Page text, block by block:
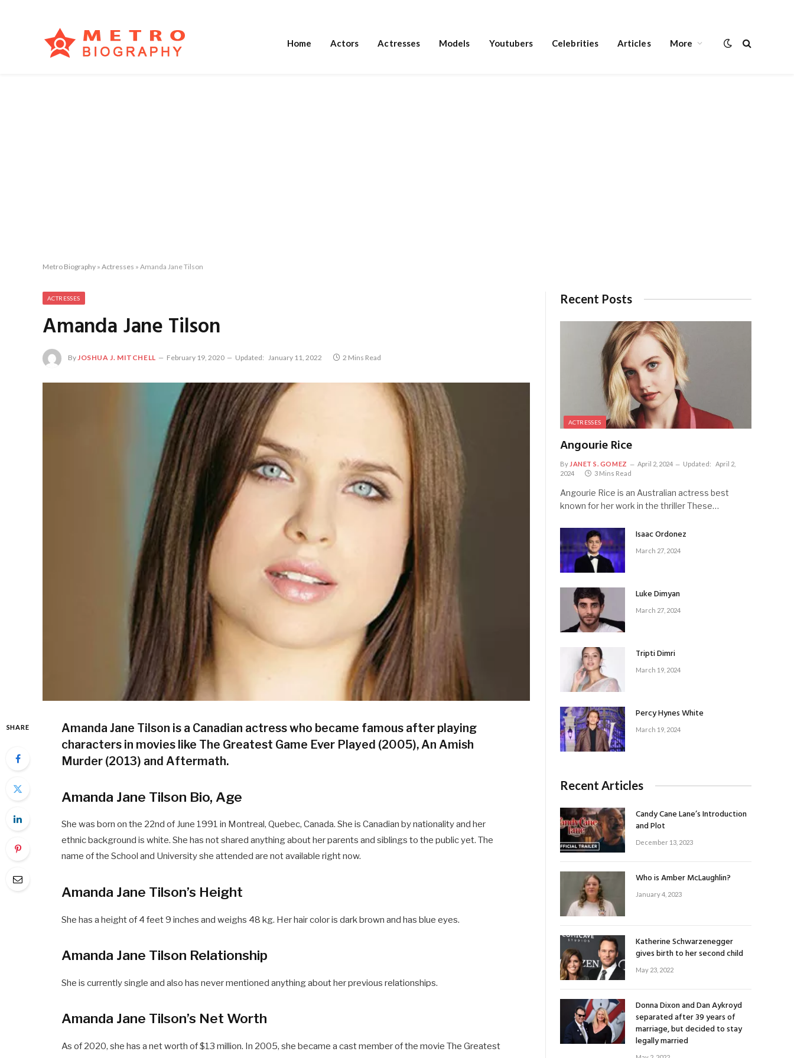
Home Actors Actresses Models Youtubers Celebrities Articles More
Metro Biography » Actresses » Amanda Jane Tilson
ACTRESSES
Amanda Jane Tilson
ByJOSHUA J. MITCHELL February 19, 2020 Updated: January 11, 2022 2 Mins Read
SHARE
Amanda Jane Tilson is a Canadian actress who became famous after playing
characters in movies like The Greatest Game Ever Played (2005), An Amish
Murder (2013) and Aftermath.
Amanda Jane Tilson Bio, Age
She was born on the 22nd of June 1991 in Montreal, Quebec, Canada. She is Canadian by nationality and her
ethnic background is white. She has not shared anything about her parents and siblings to the public yet. The
name of the School and University she attended are not available right now.
Amanda Jane Tilson’s Height
She has a height of 4 feet 9 inches and weighs 48 kg. Her hair color is dark brown and has blue eyes.
Amanda Jane Tilson Relationship
She is currently single and also has never mentioned anything about her previous relationships.
Amanda Jane Tilson’s Net Worth
As of 2020, she has a net worth of $13 million. In 2005, she became a cast member of the movie The Greatest
Recent Posts
ACTRESSES
Angourie Rice
By JANET S. GOMEZ April 2, 2024 Updated:
April 2,
2024
3 Mins Read
Angourie Rice is an Australian actress best
known for her work in the thriller These…
Isaac Ordonez
March 27, 2024
Luke Dimyan
March 27, 2024
Tripti Dimri
March 19, 2024
Percy Hynes White
March 19, 2024
Recent Articles
Candy Cane Lane’s Introduction
and Plot
December 13, 2023
Who is Amber McLaughlin?
January 4, 2023
Katherine Schwarzenegger
gives birth to her second child
May 23, 2022
Donna Dixon and Dan Aykroyd
separated after 39 years of
marriage, but decided to stay
legally married